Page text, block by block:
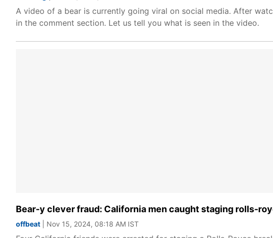
A video of a bear is currently going viral on social media. After
in the comment section. Let us tell you what is seen in the video.
Bear-y clever fraud: California men caught staging rolls-
offbeat | Nov 15, 2024, 08:18 AM IST